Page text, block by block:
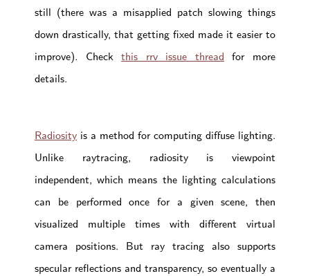
still (there was a misapplied patch slowing things
down drastically, that getting fixed made it easier to
improve). Checkthis rrv issue thread for more
details.
Radiosity is a method for computing diffuse lighting.
Unlike raytracing, radiosity is viewpoint
independent, which means the lighting calculations
can be performed once for a given scene, then
visualized multiple times with different virtual
camera positions. But ray tracing also supports
specular reflections and transparency, so eventually a